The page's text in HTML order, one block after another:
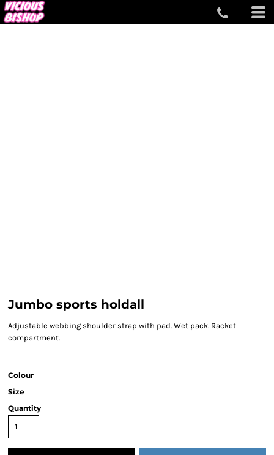
Jumbo sports holdall
Adjustable webbing shoulder strap with pad. Wet pack. Racket
compartment.
Colour
Size
Quantity